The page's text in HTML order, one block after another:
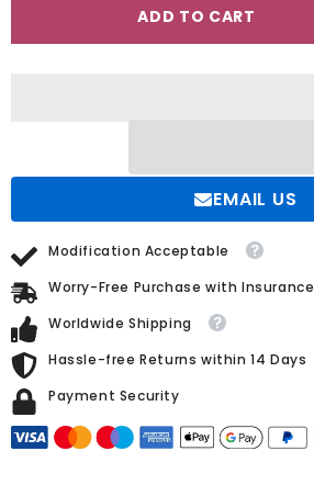
Beadings
ADD TO CART
EMAIL US
Modification Acceptable
Worry-Free Purchase with Insurance
Worldwide Shipping
Hassle-free Returns within 14 Days
Payment Security